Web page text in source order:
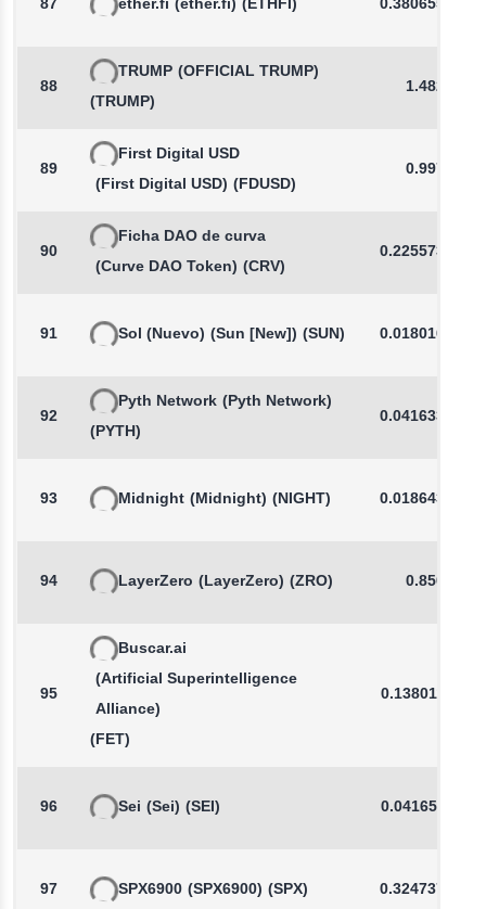
87 ether.fi (ether.fi) (ETHFI) 0.3806554753
88
TRUMP (OFFICIAL TRUMP)
(TRUMP)
1.4821
89
First Digital USD
(First Digital USD) (FDUSD)
0.9972
90
Ficha DAO de curva
(Curve DAO Token) (CRV)
0.2255738046
91 Sol (Nuevo) (Sun [New]) (SUN) 0.0180164558
92
Pyth Network (Pyth Network)
(PYTH)
0.0416335431
93 Midnight (Midnight) (NIGHT) 0.0186435960
94 LayerZero (LayerZero) (ZRO) 0.8504
95
Buscar.ai
(Artificial Superintelligence
Alliance)
(FET)
0.1380112521
96 Sei (Sei) (SEI) 0.0416510114
97 SPX6900 (SPX6900) (SPX) 0.3247377648